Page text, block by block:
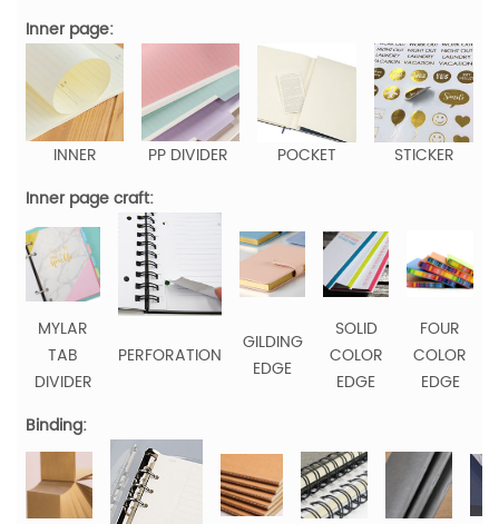
Inner page:
INNER PP DIVIDER POCKET
STICKER
Inner page craft:
MYLAR
TAB
DIVIDER
PERFORATION
GILDING
EDGE
SOLID
COLOR
EDGE
FOUR
COLOR
EDGE
Binding: